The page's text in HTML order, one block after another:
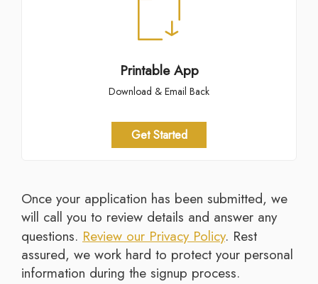
Printable App
Download & Email Back
Get Started
Once your application has been submitted, we
will call you to review details and answer any
questions. Review our Privacy Policy. Rest
assured, we work hard to protect your personal
information during the signup process.